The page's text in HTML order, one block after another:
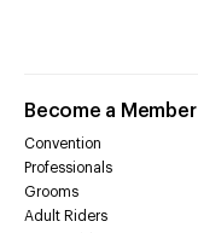
Become a Member
Convention
Professionals
Grooms
Adult Riders